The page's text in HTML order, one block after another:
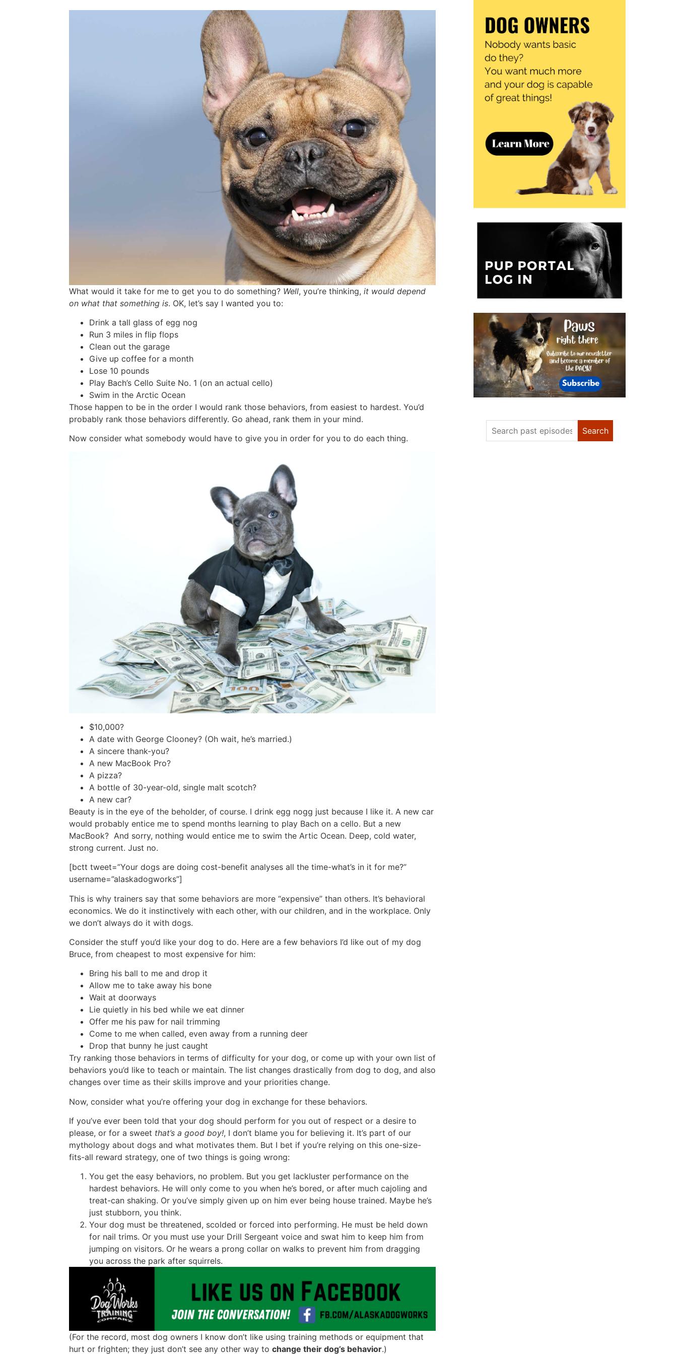
What would it take for me to get you to do something? Well, you’re thinking, it would depend
on what that something is. OK, let’s say I wanted you to:
Drink a tall glass of egg nog
Run 3 miles in flip flops
Clean out the garage
Give up coffee for a month
Lose 10 pounds
Play Bach’s Cello Suite No. 1 (on an actual cello)
Swim in the Arctic Ocean
Those happen to be in the order I would rank those behaviors, from easiest to hardest. You’d
probably rank those behaviors differently. Go ahead, rank them in your mind.
Now consider what somebody would have to give you in order for you to do each thing.
$10,000?
A date with George Clooney? (Oh wait, he’s married.)
A sincere thank-you?
A new MacBook Pro?
A pizza?
A bottle of 30-year-old, single malt scotch?
A new car?
Beauty is in the eye of the beholder, of course. I drink egg nogg just because I like it. A new car
would probably entice me to spend months learning to play Bach on a cello. But a new
MacBook? And sorry, nothing would entice me to swim the Artic Ocean. Deep, cold water,
strong current. Just no.
[bctt tweet=”Your dogs are doing cost-benefit analyses all the time-what’s in it for me?”
username=”alaskadogworks”]
This is why trainers say that some behaviors are more “expensive” than others. It’s behavioral
economics. We do it instinctively with each other, with our children, and in the workplace. Only
we don’t always do it with dogs.
Consider the stuff you’d like your dog to do. Here are a few behaviors I’d like out of my dog
Bruce, from cheapest to most expensive for him:
Bring his ball to me and drop it
Allow me to take away his bone
Wait at doorways
Lie quietly in his bed while we eat dinner
Offer me his paw for nail trimming
Come to me when called, even away from a running deer
Drop that bunny he just caught
Try ranking those behaviors in terms of difficulty for your dog, or come up with your own list of
behaviors you’d like to teach or maintain. The list changes drastically from dog to dog, and also
changes over time as their skills improve and your priorities change.
Now, consider what you’re offering your dog in exchange for these behaviors.
If you’ve ever been told that your dog should perform for you out of respect or a desire to
please, or for a sweet that’s a good boy!, I don’t blame you for believing it. It’s part of our
mythology about dogs and what motivates them. But I bet if you’re relying on this one-size-
fits-all reward strategy, one of two things is going wrong:
You get the easy behaviors, no problem. But you get lackluster performance on the
hardest behaviors. He will only come to you when he’s bored, or after much cajoling and
treat-can shaking. Or you’ve simply given up on him ever being house trained. Maybe he’s
just stubborn, you think.
Your dog must be threatened, scolded or forced into performing. He must be held down
for nail trims. Or you must use your Drill Sergeant voice and swat him to keep him from
jumping on visitors. Or he wears a prong collar on walks to prevent him from dragging
you across the park after squirrels.
(For the record, most dog owners I know don’t like using training methods or equipment that
hurt or frighten; they just don’t see any other way to change their dog’s behavior.)